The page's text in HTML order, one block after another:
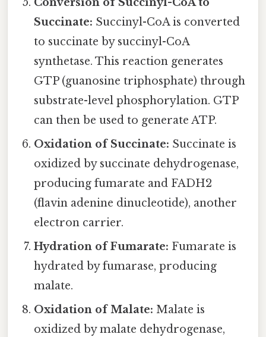
Succinate: Succinyl-CoA is converted
to succinate by succinyl-CoA
synthetase. This reaction generates
GTP (guanosine triphosphate) through
substrate-level phosphorylation. GTP
can then be used to generate ATP.
Oxidation of Succinate: Succinate is
oxidized by succinate dehydrogenase,
producing fumarate and FADH2
(flavin adenine dinucleotide), another
electron carrier.
Hydration of Fumarate: Fumarate is
hydrated by fumarase, producing
malate.
Oxidation of Malate: Malate is
oxidized by malate dehydrogenase,